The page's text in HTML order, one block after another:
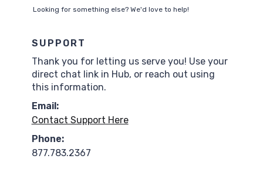
Looking for something else? We'd love to help!
SUPPORT
Thank you for letting us serve you! Use your
direct chat link in Hub, or reach out using
this information.
Email:
Contact Support Here
Phone:
877.783.2367